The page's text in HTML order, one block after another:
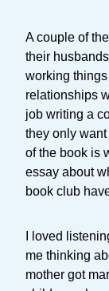
A couple of
their
working
relationships
job writing a
they only
of the book is
essay about
book club
I loved
me thinking
mother got